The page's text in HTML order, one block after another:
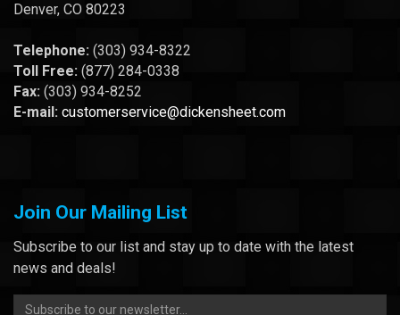
Denver, CO 80223
Telephone: (303) 934-8322
Toll Free: (877) 284-0338
Fax: (303) 934-8252
E-mail: customerservice@dickensheet.com
Join Our Mailing List
Subscribe to our list and stay up to date with the latest
news and deals!